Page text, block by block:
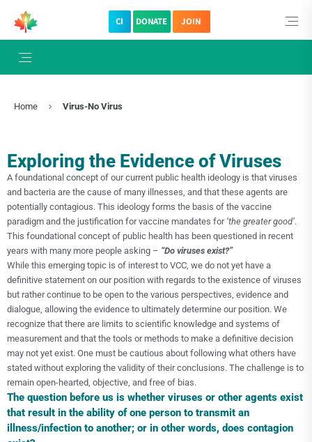
CI DONATE JOIN
Home Virus-No Virus
Exploring the Evidence of Viruses
A foundational concept of our current public health ideology is that viruses
and bacteria are the cause of many illnesses, and that these agents are
potentially contagious. This ideology forms the basis of the vaccine
paradigm and the justification for vaccine mandates for ‘the greater good’.
This foundational concept of public health has been questioned in recent
years with many more people asking – “Do viruses exist?”
While this emerging topic is of interest to VCC, we do not yet have a
definitive statement on our position with regards to the existence of viruses
but rather continue to be open to the various perspectives, evidence and
dialogue, allowing the evidence to ultimately determine our position. We
recognize that there are limits to scientific knowledge and systems of
measurement and that the tools or methods to make a definitive decision
may not yet exist. One must be cautious about following what others have
stated without exploring the validity of their conclusions. The challenge is to
remain open-hearted, objective, and free of bias.
The question before us is whether viruses or other agents exist
that result in the ability of one person to transmit an
illness/infection to another; or in other words, does contagion